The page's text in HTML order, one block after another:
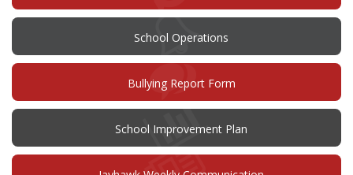
School Operations
Bullying Report Form(opens
new
window)
School Improvement Plan
new
window)